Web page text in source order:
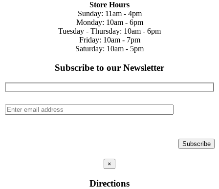
Store Hours
Sunday: 11am - 4pm
Monday: 10am - 6pm
Tuesday - Thursday: 10am - 6pm
Friday: 10am - 7pm
Saturday: 10am - 5pm
Subscribe to our Newsletter
×
Directions